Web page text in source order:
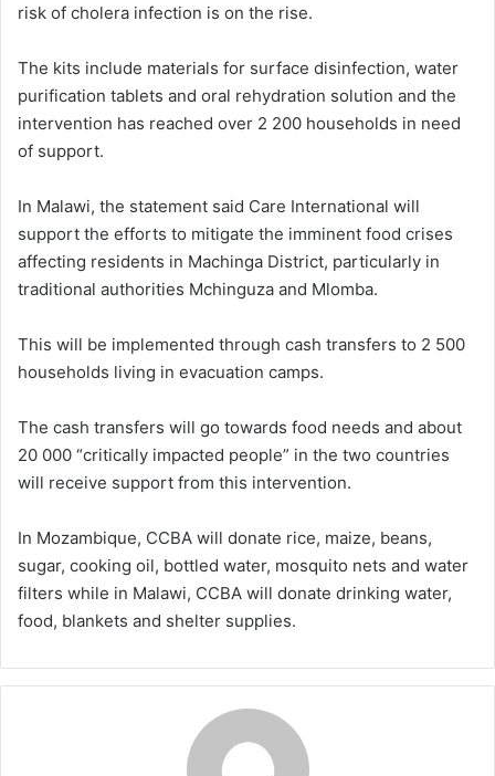
risk of cholera infection is on the rise.
The kits include materials for surface disinfection, water
purification tablets and oral rehydration solution and the
intervention has reached over 2 200 households in need
of support.
In Malawi, the statement said Care International will
support the efforts to mitigate the imminent food crises
affecting residents in Machinga District, particularly in
traditional authorities Mchinguza and Mlomba.
This will be implemented through cash transfers to 2 500
households living in evacuation camps.
The cash transfers will go towards food needs and about
20 000 “critically impacted people” in the two countries
will receive support from this intervention.
In Mozambique, CCBA will donate rice, maize, beans,
sugar, cooking oil, bottled water, mosquito nets and water
filters while in Malawi, CCBA will donate drinking water,
food, blankets and shelter supplies.